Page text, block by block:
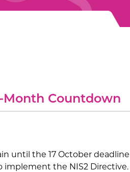
Month Countdown
until the 17 October deadline
implement the NIS2 Directive.